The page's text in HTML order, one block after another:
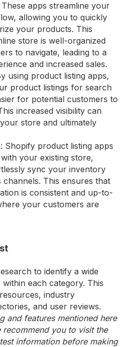
apps streamline your
allowing you to quickly
your products. This
store is well-organized
to navigate, leading to a
and increased sales.
using product listing apps,
product listings for search
for potential customers to
increased visibility can
store and ultimately
Shopify product listing apps
your existing store,
sync your inventory
channels. This ensures that
is consistent and up-to-
your customers are
to identify a wide
each category. This
industry
and user reviews.
and features mentioned here
you to visit the
information before making